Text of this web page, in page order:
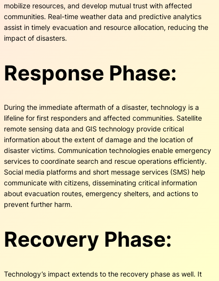
mobilize resources, and develop mutual trust with affected
communities. Real-time weather data and predictive analytics
assist in timely evacuation and resource allocation, reducing the
impact of disasters.
Response Phase:
During the immediate aftermath of a disaster, technology is a
lifeline for first responders and affected communities. Satellite
remote sensing data and GIS technology provide critical
information about the extent of damage and the location of
disaster victims. Communication technologies enable emergency
services to coordinate search and rescue operations efficiently.
Social media platforms and short message services (SMS) help
communicate with citizens, disseminating critical information
about evacuation routes, emergency shelters, and actions to
prevent further harm.
Recovery Phase:
Technology’s impact extends to the recovery phase as well. It